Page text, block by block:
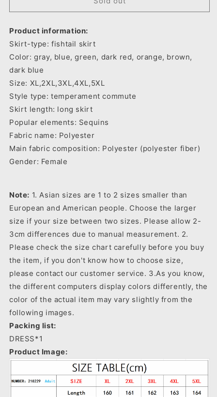
s
Sleeve
Beaded
Autumn
s
Sleeve
Beaded
Autumn
Product information:
Skirt-type: fishtail skirt
Color: gray, blue, green, dark red, orange, brown,
dark blue
Size: XL,2XL,3XL,4XL,5XL
Style type: temperament commute
Skirt length: long skirt
Popular elements: Sequins
Fabric name: Polyester
Main fabric composition: Polyester (polyester fiber)
Gender: Female
Note: 1. Asian sizes are 1 to 2 sizes smaller than
European and American people. Choose the larger
size if your size between two sizes. Please allow 2-
3cm differences due to manual measurement. 2.
Please check the size chart carefully before you buy
the item, if you don't know how to choose size,
please contact our customer service. 3.As you know,
the different computers display colors differently, the
color of the actual item may vary slightly from the
following images.
Packing list:
DRESS*1
Product Image: